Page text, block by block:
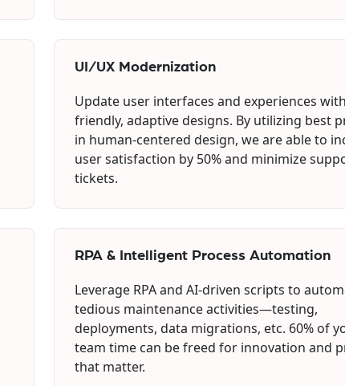
UI/UX Modernization
Update user interfaces and experiences
friendly, adaptive designs. By utilizing best
in human-centered design, we are able to
user satisfaction by 50% and minimize
tickets.
RPA & Intelligent Process Automation
Leverage RPA and AI-driven scripts to
tedious maintenance activities—testing,
deployments, data migrations, etc. 60% of
team time can be freed for innovation and
that matter.